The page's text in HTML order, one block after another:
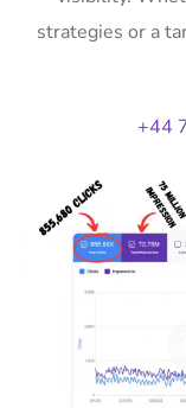
strategies or a
+44